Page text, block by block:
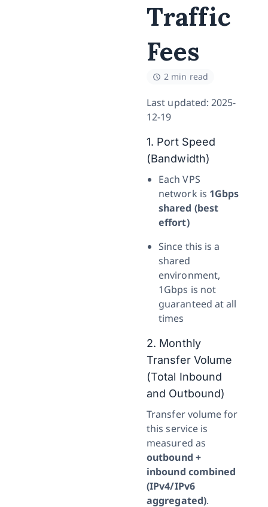
Traffic
Fees
2 min read
Last updated: 2025-
12-19
1. Port Speed
(Bandwidth)
Each VPS
network is 1Gbps
shared (best
effort)
Since this is a
shared
environment,
1Gbps is not
guaranteed at all
times
2. Monthly
Transfer Volume
(Total Inbound
and Outbound)
Transfer volume for
this service is
measured as
outbound +
inbound combined
(IPv4/IPv6
aggregated).